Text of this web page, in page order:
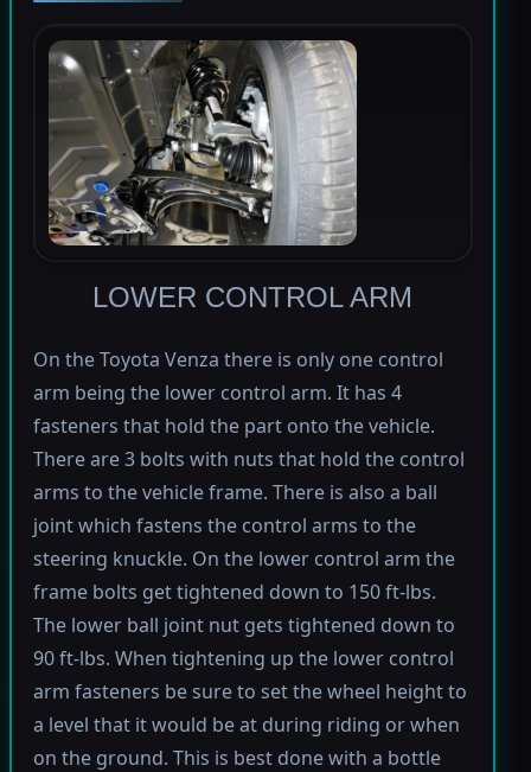
LOWER CONTROL ARM
On the Toyota Venza there is only one control
arm being the lower control arm. It has 4
fasteners that hold the part onto the vehicle.
There are 3 bolts with nuts that hold the control
arms to the vehicle frame. There is also a ball
joint which fastens the control arms to the
steering knuckle. On the lower control arm the
frame bolts get tightened down to 150 ft-lbs.
The lower ball joint nut gets tightened down to
90 ft-lbs. When tightening up the lower control
arm fasteners be sure to set the wheel height to
a level that it would be at during riding or when
on the ground. This is best done with a bottle